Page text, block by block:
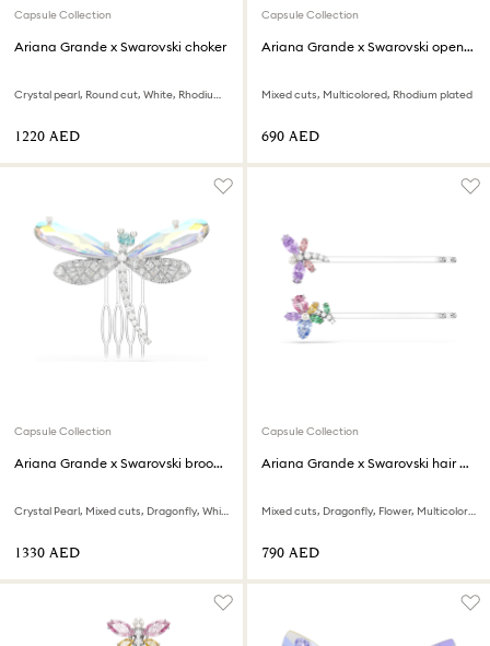
Capsule Collection
Ariana Grande x Swarovski choker
Crystal pearl, Round cut, White, Rhodium plated
⁦1220⁩ AED
Capsule Collection
Ariana Grande x Swarovski open ring
Mixed cuts, Multicolored, Rhodium plated
⁦690⁩ AED
Capsule Collection
Ariana Grande x Swarovski brooch and hair accessory
Crystal Pearl, Mixed cuts, Dragonfly, White, Rhodium plated
⁦1330⁩ AED
Capsule Collection
Ariana Grande x Swarovski hair pin
Mixed cuts, Dragonfly, Flower, Multicolored, Rhodium plated
⁦790⁩ AED